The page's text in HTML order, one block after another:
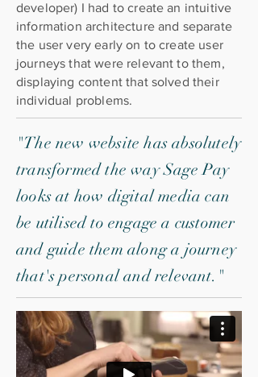
developer) I had to create an intuitive
information architecture and separate
the user very early on to create user
journeys that were relevant to them,
displaying content that solved their
individual problems.
"The new website has absolutely
transformed the way Sage Pay
looks at how digital media can
be utilised to engage a customer
and guide them along a journey
that's personal and relevant."